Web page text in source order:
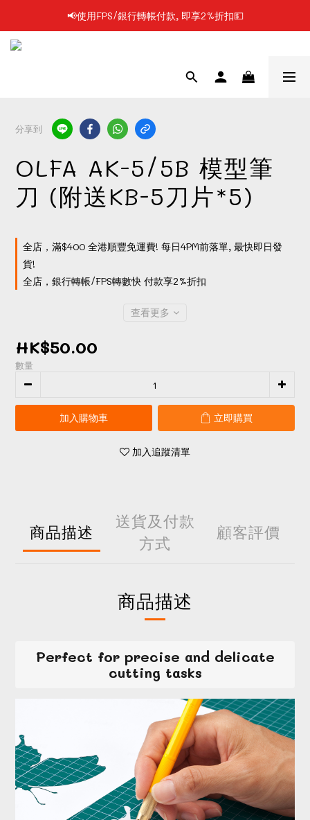
📢凡購物滿$199 順豐自提點免運費📦📦
📢使用FPS/銀行轉帳付款, 即享2%折扣💵
分享到
OLFA AK-5/5B 模型筆
刀 (附送KB-5刀片*5)
全店，滿$400 全港順豐免運費! 每日4PM前落單, 最快即日發
貨!
全店，銀行轉帳/FPS轉數快 付款享2%折扣
查看更多
HK$50.00
數量
加入購物車 立即購買
加入追蹤清單
商品描述
送貨及付款
方式
顧客評價
商品描述
Perfect for precise and delicate
cutting tasks